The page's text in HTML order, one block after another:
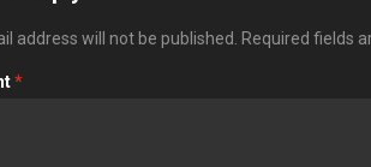
address will not be published. Required fields
*